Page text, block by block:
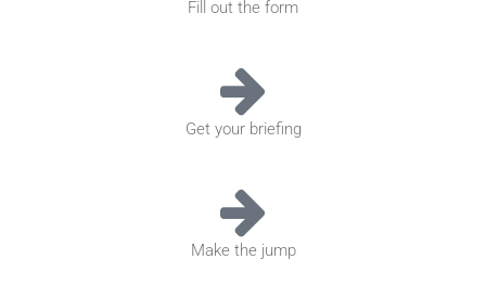
Fill out the form
Get your briefing
Make the jump